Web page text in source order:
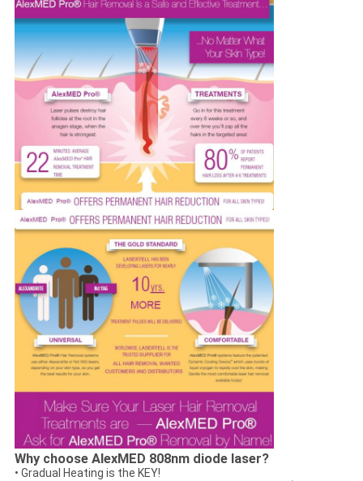
Why choose AlexMED 808nm diode laser?
• Gradual Heating is the KEY!